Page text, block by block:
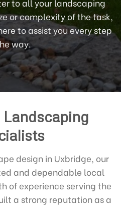
or complexity of the task,
to assist you every step
way.
design in Uxbridge, our
and dependable local
of experience serving the
a strong reputation as a